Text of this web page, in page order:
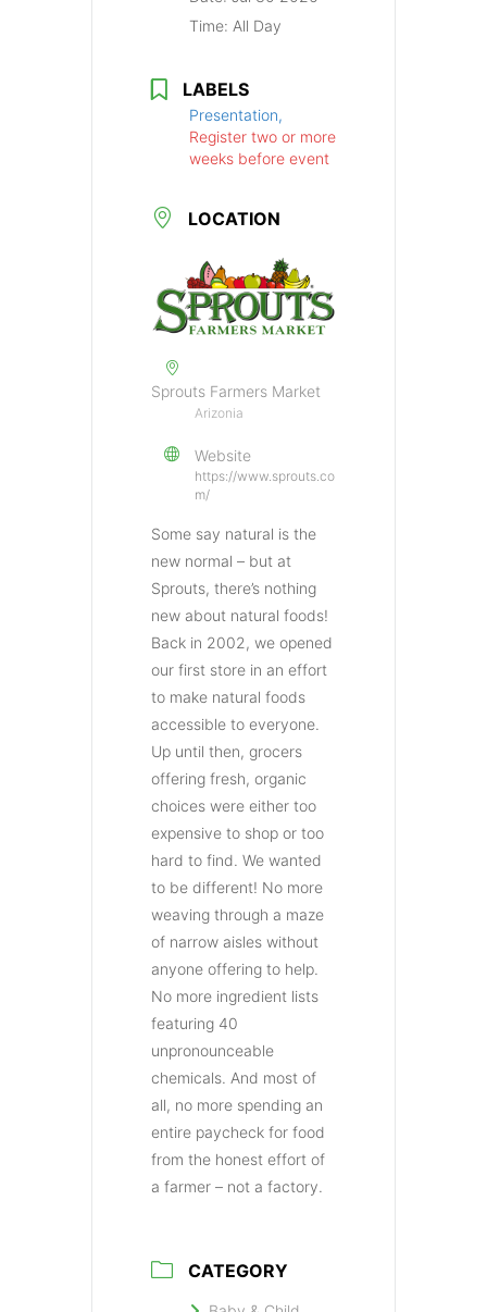
Time: All Day
LABELS
Presentation,
Register two or more
weeks before event
LOCATION
Sprouts Farmers Market
Arizonia
Website
https://www.sprouts.co
m/
Some say natural is the
new normal – but at
Sprouts, there’s nothing
new about natural foods!
Back in 2002, we opened
our first store in an effort
to make natural foods
accessible to everyone.
Up until then, grocers
offering fresh, organic
choices were either too
expensive to shop or too
hard to find. We wanted
to be different! No more
weaving through a maze
of narrow aisles without
anyone offering to help.
No more ingredient lists
featuring 40
unpronounceable
chemicals. And most of
all, no more spending an
entire paycheck for food
from the honest effort of
a farmer – not a factory.
CATEGORY